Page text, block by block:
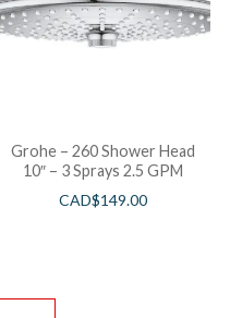
Grohe – 260 Shower Head
10″ – 3 Sprays 2.5 GPM
CAD$149.00